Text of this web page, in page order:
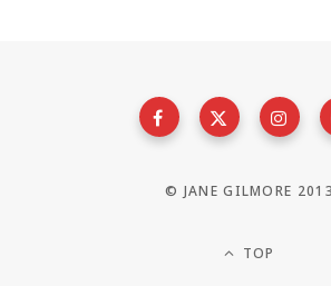
© JANE GILMORE 2013
TOP